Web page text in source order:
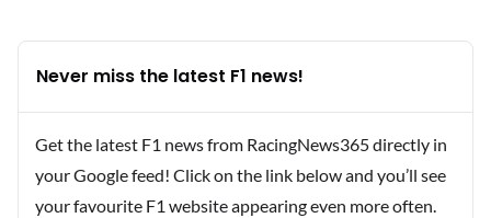
Never miss the latest F1 news!
Get the latest F1 news from RacingNews365 directly in
your Google feed! Click on the link below and you’ll see
your favourite F1 website appearing even more often.